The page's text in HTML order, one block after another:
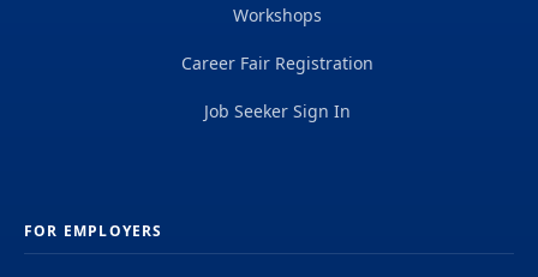
Workshops
Career Fair Registration
Job Seeker Sign In
FOR EMPLOYERS